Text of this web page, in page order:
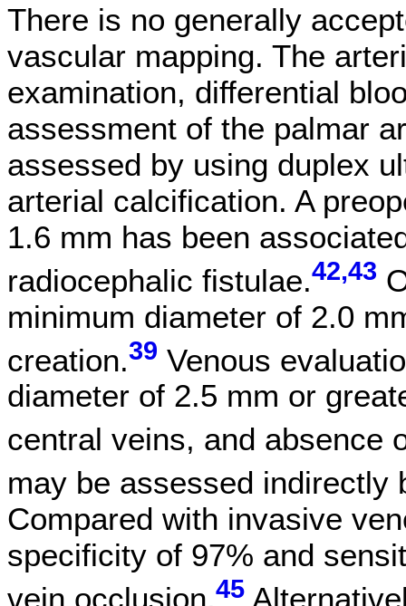
There is no generally
vascular mapping. The
examination, differential
assessment of the palmar
assessed by using duplex
arterial calcification. A
1.6 mm has been
radiocephalic fistulae.42,43
minimum diameter of 2.0
creation.39 Venous
diameter of 2.5 mm or
central veins, and absence
may be assessed indirectly
Compared with invasive
specificity of 97% and
vein occlusion.45